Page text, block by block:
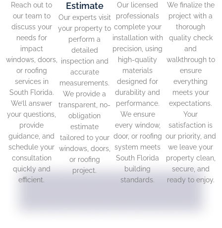
Reach out to
our team to
discuss your
needs for
impact
windows, doors,
or roofing
services in
South Florida.
We’ll answer
your questions,
provide
guidance, and
schedule your
consultation
quickly and
efficient.
Estimate
Our experts visit
your property to
perform a
detailed
inspection and
accurate
measurements.
We provide a
transparent, no-
obligation
estimate
tailored to your
windows, doors,
or roofing
project.
Our licensed
professionals
complete your
installation with
precision, using
high-quality
materials
designed for
durability and
performance.
We ensure
every window,
door, or roofing
system meets
South Florida
building
standards.
We finalize the
project with a
thorough
quality check
and
walkthrough to
ensure
everything
meets your
expectations.
Your
satisfaction is
our priority, and
we leave your
property clean,
secure, and
ready to enjoy.